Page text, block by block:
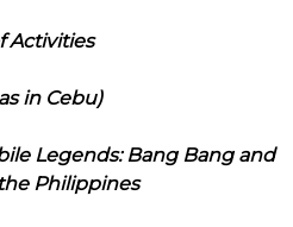
Activities
in Cebu)
Legends: Bang Bang and
Philippines